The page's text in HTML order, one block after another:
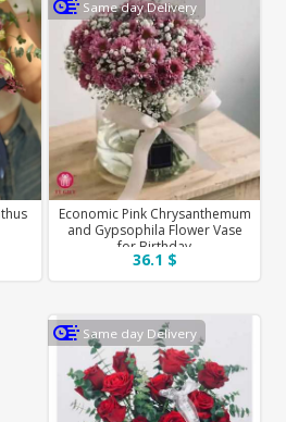
Same day Delivery
Economic Pink Chrysanthemum
and Gypsophila Flower Vase
for Birthday
36.1 $
Same day Delivery